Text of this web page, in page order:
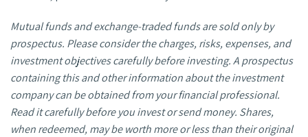
Mutual funds and exchange-traded funds are sold only by
prospectus. Please consider the charges, risks, expenses, and
investment objectives carefully before investing. A prospectus
containing this and other information about the investment
company can be obtained from your financial professional.
Read it carefully before you invest or send money. Shares,
when redeemed, may be worth more or less than their original